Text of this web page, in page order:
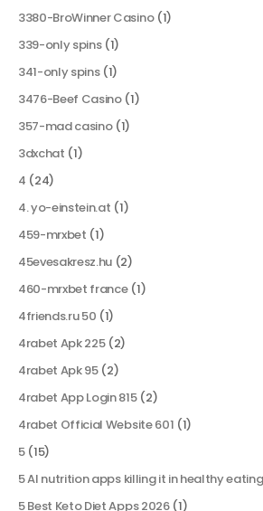
3380-BroWinner Casino(1)
339-only spins(1)
341-only spins(1)
3476-Beef Casino(1)
357-mad casino(1)
3dxchat (1)
4 (24)
4. yo-einstein.at (1)
459-mrxbet (1)
45evesakresz.hu (2)
460-mrxbet france(1)
4friends.ru 50 (1)
4rabet Apk 225(2)
4rabet Apk 95(2)
4rabet App Login 815(2)
4rabet Official Website 601 (1)
5(15)
5 AI nutrition apps killing it in healthy
5 Best Keto Diet Apps 2026(1)